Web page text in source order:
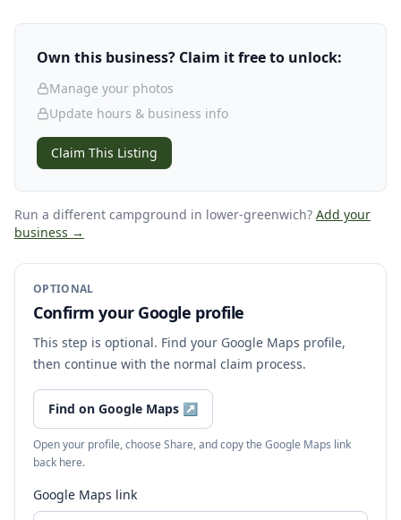
Own this business? Claim it free to unlock:
Manage your photos
Update hours & business info
Claim This Listing
Run a different campground in lower-greenwich? Add your
business →
OPTIONAL
Confirm your Google profile
This step is optional. Find your Google Maps profile,
then continue with the normal claim process.
Find on Google Maps ↗
Open your profile, choose Share, and copy the Google Maps link
back here.
Google Maps link